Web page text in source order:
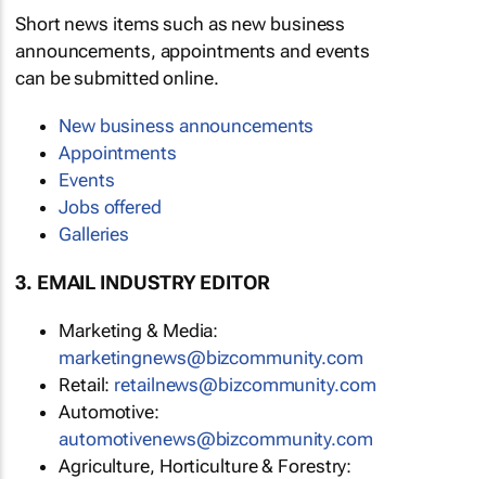
Short news items such as new business
announcements, appointments and events
can be submitted online.
New business announcements
Appointments
Events
Jobs offered
Galleries
3. EMAIL INDUSTRY EDITOR
Marketing & Media:
marketingnews@bizcommunity.com
Retail: retailnews@bizcommunity.com
Automotive:
automotivenews@bizcommunity.com
Agriculture, Horticulture & Forestry: